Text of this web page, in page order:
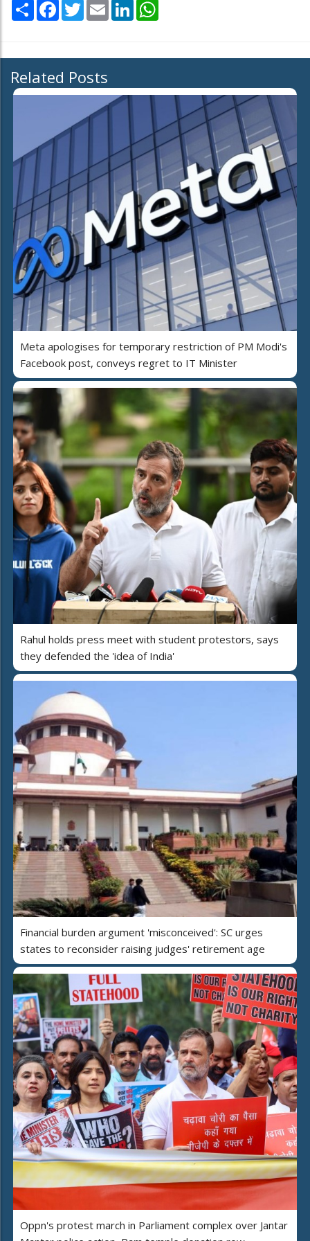
Share Facebook
TwitterEmail LinkedIn
Related Posts
Meta apologises for temporary restriction of PM Modi's
Facebook post, conveys regret to IT Minister
Rahul holds press meet with student protestors, says
they defended the 'idea of India'
Financial burden argument 'misconceived': SC urges
states to reconsider raising judges' retirement age
Oppn's protest march in Parliament complex over Jantar